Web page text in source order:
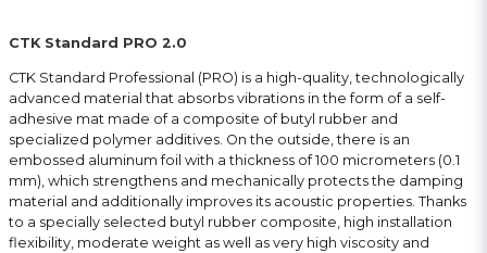
CTK Standard PRO 2.0
CTK Standard Professional (PRO) is a high-quality, technologically
advanced material that absorbs vibrations in the form of a self-
adhesive mat made of a composite of butyl rubber and
specialized polymer additives. On the outside, there is an
embossed aluminum foil with a thickness of 100 micrometers (0.1
mm), which strengthens and mechanically protects the damping
material and additionally improves its acoustic properties. Thanks
to a specially selected butyl rubber composite, high installation
flexibility, moderate weight as well as very high viscosity and